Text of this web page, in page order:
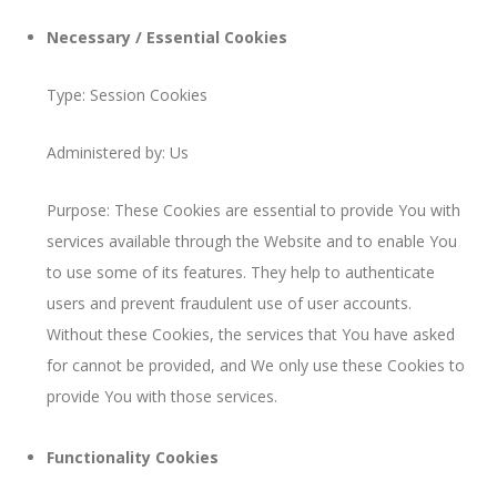
Necessary / Essential Cookies
Type: Session Cookies
Administered by: Us
Purpose: These Cookies are essential to provide You with
services available through the Website and to enable You
to use some of its features. They help to authenticate
users and prevent fraudulent use of user accounts.
Without these Cookies, the services that You have asked
for cannot be provided, and We only use these Cookies to
provide You with those services.
Functionality Cookies